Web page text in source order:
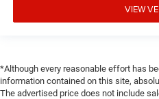
VIEW
*Although every reasonable effort has
information contained on this site,
The advertised price does not include